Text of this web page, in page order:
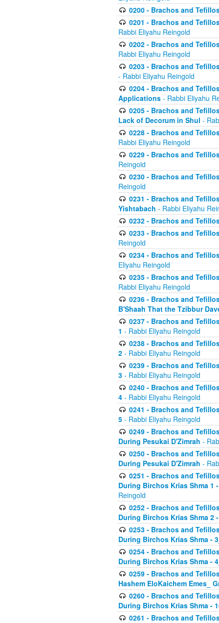
0200 - Brachos and
0201 - Brachos and
Rabbi Eliyahu Reingold
0202 - Brachos and
Rabbi Eliyahu Reingold
0203 - Brachos and
- Rabbi Eliyahu Reingold
0204 - Brachos and
Applications - Rabbi Eliyahu
0205 - Brachos and
Lack of Decorum in Shul -
0228 - Brachos and
Rabbi Eliyahu Reingold
0229 - Brachos and
Reingold
0230 - Brachos and
Reingold
0231 - Brachos and
Yishtabach - Rabbi Eliyahu
0232 - Brachos and
0233 - Brachos and
Reingold
0234 - Brachos and
Eliyahu Reingold
0235 - Brachos and
Rabbi Eliyahu Reingold
0236 - Brachos and
B'Shaah That the Tzibbur
0237 - Brachos and
1 - Rabbi Eliyahu Reingold
0238 - Brachos and
2 - Rabbi Eliyahu Reingold
0239 - Brachos and
3 - Rabbi Eliyahu Reingold
0240 - Brachos and
4 - Rabbi Eliyahu Reingold
0241 - Brachos and
5 - Rabbi Eliyahu Reingold
0249 - Brachos and
During Pesukai D'Zimrah -
0250 - Brachos and
During Pesukai D'Zimrah -
0251 - Brachos and
During Birchos Krias Shma 1
Reingold
0252 - Brachos and
During Birchos Krias Shma 2
0253 - Brachos and
During Birchos Krias Shma -
0254 - Brachos and
During Birchos Krias Shma -
0259 - Brachos and
Hashem EloKaichem Emes_
0260 - Brachos and
During Birchos Krias Shma -
0261 - Brachos and